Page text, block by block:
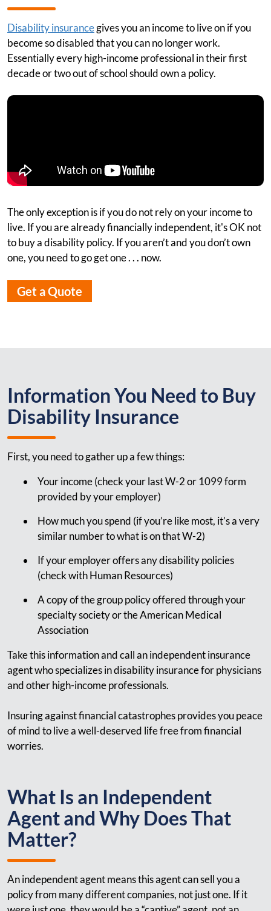
Disability insurancegives you an income to live on if you
become so disabled that you can no longer work.
Essentially every high-income professional in their first
decade or two out of school should own a policy.
The only exception is if you do not rely on your income to
live. If you are already financially independent, it's OK not
to buy a disability policy. If you aren’t and you don’t own
one, you need to go get one . . . now.
Get a Quote
Information You Need to Buy
Disability Insurance
First, you need to gather up a few things:
Your income (check your last W-2 or 1099 form
provided by your employer)
How much you spend (if you’re like most, it’s a very
similar number to what is on that W-2)
If your employer offers any disability policies
(check with Human Resources)
A copy of the group policy offered through your
specialty society or the American Medical
Association
Take this information and call an independent insurance
agent who specializes in disability insurance for physicians
and other high-income professionals.
Insuring against financial catastrophes provides you peace
of mind to live a well-deserved life free from financial
worries.
What Is an Independent
Agent and Why Does That
Matter?
An independent agent means this agent can sell you a
policy from many different companies, not just one. If it